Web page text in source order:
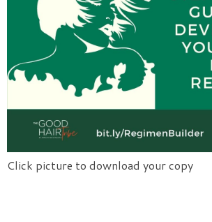
Click picture to download your copy